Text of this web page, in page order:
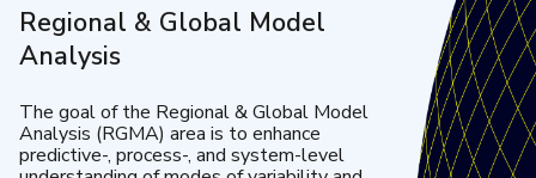
Regional & Global Model
Analysis
The goal of the Regional & Global Model
Analysis (RGMA) area is to enhance
predictive-, process-, and system-level